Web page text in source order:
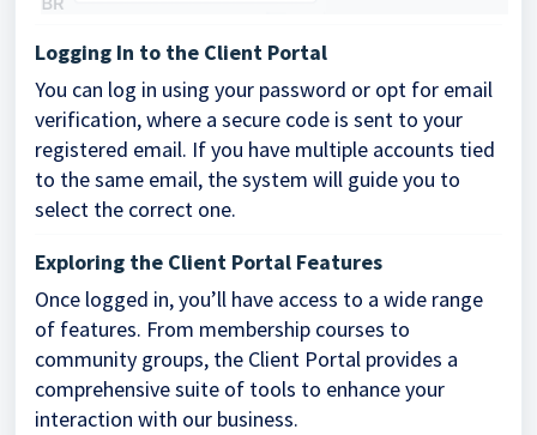
Logging In to the Client Portal
You can log in using your password or opt for email
verification, where a secure code is sent to your
registered email. If you have multiple accounts tied
to the same email, the system will guide you to
select the correct one.
Exploring the Client Portal Features
Once logged in, you’ll have access to a wide range
of features. From membership courses to
community groups, the Client Portal provides a
comprehensive suite of tools to enhance your
interaction with our business.